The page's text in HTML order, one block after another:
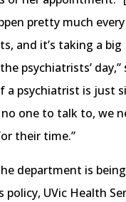
pretty much
and it’s taking a big
psychiatrists’ day,”
a psychiatrist is just
one to talk to, we
their time.”
department is
UVic Health